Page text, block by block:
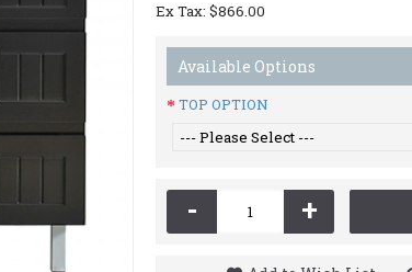
Ex Tax: $866.00
Available Options
TOP OPTION
- +